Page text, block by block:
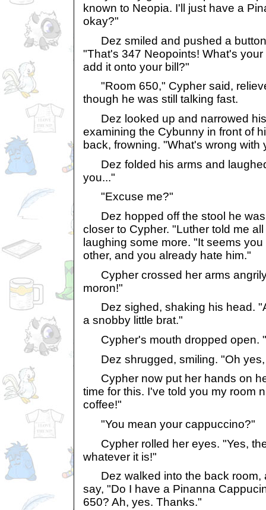
known to Neopia. I'll just have a
okay?"
Dez smiled and pushed a button
"That's 347 Neopoints! What's
add it onto your bill?"
"Room 650," Cypher said,
though he was still talking fast.
Dez looked up and narrowed
examining the Cybunny in front of
back, frowning. "What's wrong with
Dez folded his arms and
you..."
"Excuse me?"
Dez hopped off the stool he was
closer to Cypher. "Luther told me
laughing some more. "It seems
other, and you already hate him."
Cypher crossed her arms
moron!"
Dez sighed, shaking his head.
a snobby little brat."
Cypher's mouth dropped open.
Dez shrugged, smiling. "Oh yes,
Cypher now put her hands on
time for this. I've told you my room
coffee!"
"You mean your cappuccino?"
Cypher rolled her eyes. "Yes,
whatever it is!"
Dez walked into the back room,
say, "Do I have a Pinanna
650? Ah, yes. Thanks."